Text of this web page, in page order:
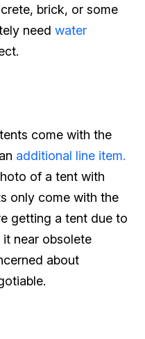
brick, or some
need water
come with the
additional line item.
of a tent with
only come with the
getting a tent due to
near obsolete
about